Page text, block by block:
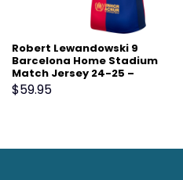
Robert Lewandowski 9
Barcelona Home Stadium
Match Jersey 24-25 –
Scarlet
$59.95